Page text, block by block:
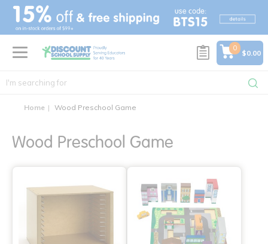
text.skipToContent
text.skipToNavigation
0
$0.00
Home Wood Preschool Game
Wood Preschool Game